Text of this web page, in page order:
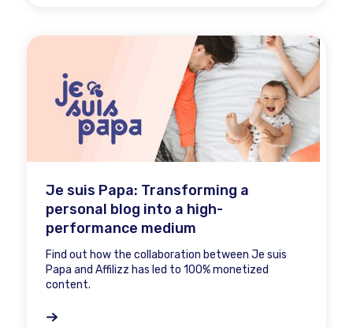
Je suis Papa: Transforming a
personal blog into a high-
performance medium
Find out how the collaboration between Je suis
Papa and Affilizz has led to 100% monetized
content.